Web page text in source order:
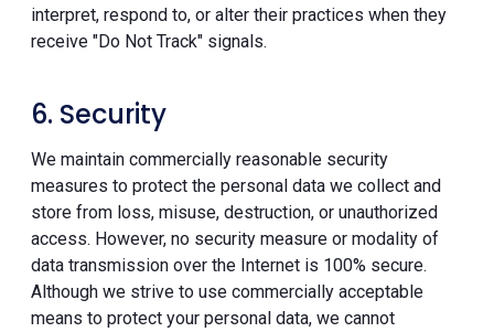
interpret, respond to, or alter their practices when they
receive "Do Not Track" signals.
6. Security
We maintain commercially reasonable security
measures to protect the personal data we collect and
store from loss, misuse, destruction, or unauthorized
access. However, no security measure or modality of
data transmission over the Internet is 100% secure.
Although we strive to use commercially acceptable
means to protect your personal data, we cannot